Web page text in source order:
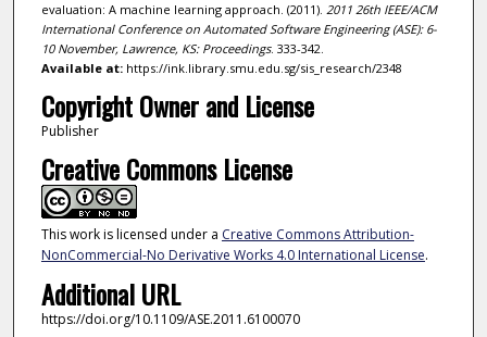
evaluation: A machine learning approach. (2011). 2011 26th IEEE/ACM
International Conference on Automated Software Engineering (ASE): 6-
10 November, Lawrence, KS: Proceedings. 333-342.
Available at:https://ink.library.smu.edu.sg/sis_research/2348
Copyright Owner and License
Publisher
Creative Commons License
This work is licensed under a Creative Commons Attribution-
NonCommercial-No Derivative Works 4.0 International License.
Additional URL
https://doi.org/10.1109/ASE.2011.6100070